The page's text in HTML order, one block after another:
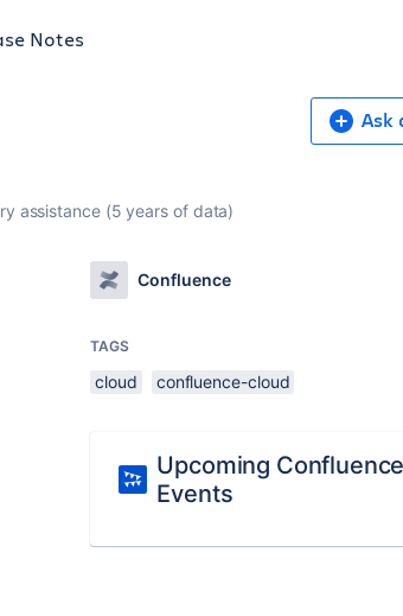
Notes
Ask
assistance (5 years of data)
Confluence
TAGS
cloud confluence-cloud
Upcoming Confluence
Events